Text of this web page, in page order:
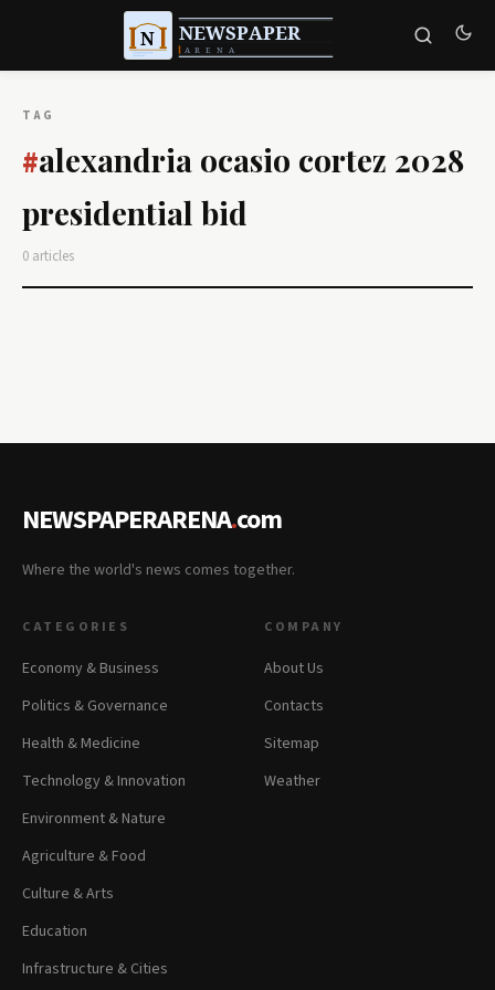
TAG
#alexandria ocasio cortez 2028
presidential bid
0 articles
NEWSPAPERARENA.com
Where the world's news comes together.
CATEGORIES
Economy & Business
Politics & Governance
Health & Medicine
Technology & Innovation
Environment & Nature
Agriculture & Food
Culture & Arts
Education
Infrastructure & Cities
COMPANY
About Us
Contacts
Sitemap
Weather